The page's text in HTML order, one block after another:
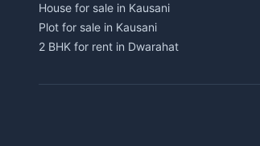
House for sale in Kausani
Plot for sale in Kausani
2 BHK for rent in Dwarahat
Independent House for rent in Dwarahat